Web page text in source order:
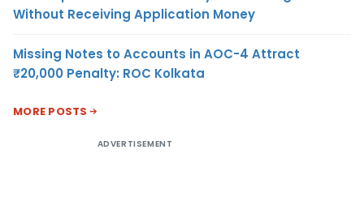
Without Receiving Application Money
Missing Notes to Accounts in AOC-4 Attract
₹20,000 Penalty: ROC Kolkata
MORE POSTS
ADVERTISEMENT